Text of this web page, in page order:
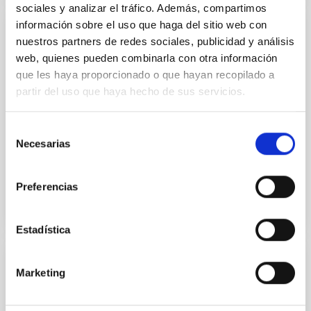
sociales y analizar el tráfico. Además, compartimos
información sobre el uso que haga del sitio web con
nuestros partners de redes sociales, publicidad y análisis
web, quienes pueden combinarla con otra información
que les haya proporcionado o que hayan recopilado a
partir del uso que haya hecho de sus servicios.
Necesarias
Preferencias
Estadística
Marketing
PUBLICATION
The Mid-infrared-emitting Jet in the Black
Hole V404 Cygni in Quiescence
(MIR) emission above that expected from their donor
stars. In...
PUBLICATION